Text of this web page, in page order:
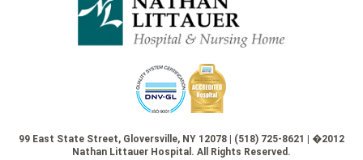
99 East State Street, Gloversville, NY 12078 | (518) 725-8621 | �2012
Nathan Littauer Hospital. All Rights Reserved.